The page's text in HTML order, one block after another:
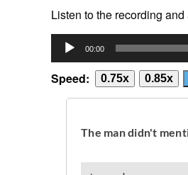
Listen to the recording
Audio
Player
00:00
Speed: 0.75x 0.85x